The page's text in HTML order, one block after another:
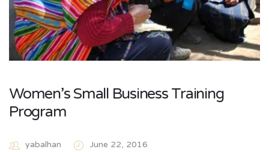
Women’s Small Business Training
Program
yabalhan June 22, 2016